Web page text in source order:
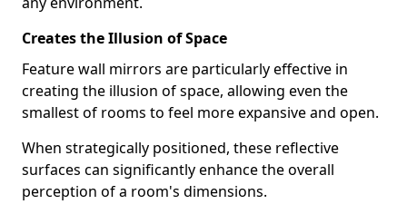
Creates the Illusion of Space
Feature wall mirrors are particularly effective in
creating the illusion of space, allowing even the
smallest of rooms to feel more expansive and open.
When strategically positioned, these reflective
surfaces can significantly enhance the overall
perception of a room's dimensions.